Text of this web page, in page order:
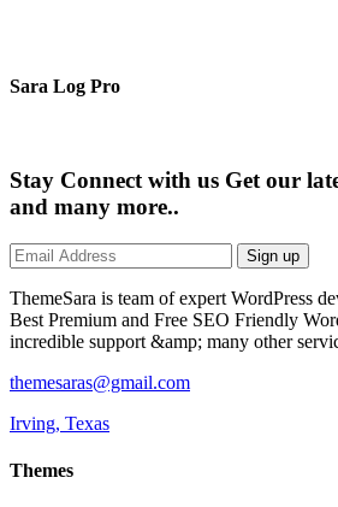
Sara Log Pro
Stay Connect with us Get our
and many more..
Sign up
ThemeSara is team of expert WordPress
Best Premium and Free SEO Friendly
incredible support &amp; many other
themesaras@gmail.com
Irving, Texas
Themes